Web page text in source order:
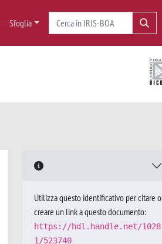
Sfoglia
Utilizza questo identificativo per citare o
creare un link a questo documento:
https://hdl.handle.net/1028
1/523740